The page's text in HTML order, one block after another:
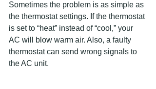
Sometimes the problem is as simple as
the thermostat settings. If the thermostat
is set to “heat” instead of “cool,” your
AC will blow warm air. Also, a faulty
thermostat can send wrong signals to
the AC unit.